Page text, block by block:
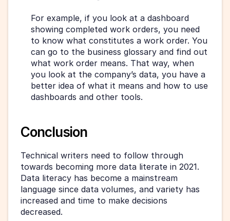
For example, if you look at a dashboard
showing completed work orders, you need
to know what constitutes a work order. You
can go to the business glossary and find out
what work order means. That way, when
you look at the company’s data, you have a
better idea of what it means and how to use
dashboards and other tools.
Conclusion
Technical writers need to follow through
towards becoming more data literate in 2021.
Data literacy has become a mainstream
language since data volumes, and variety has
increased and time to make decisions
decreased.